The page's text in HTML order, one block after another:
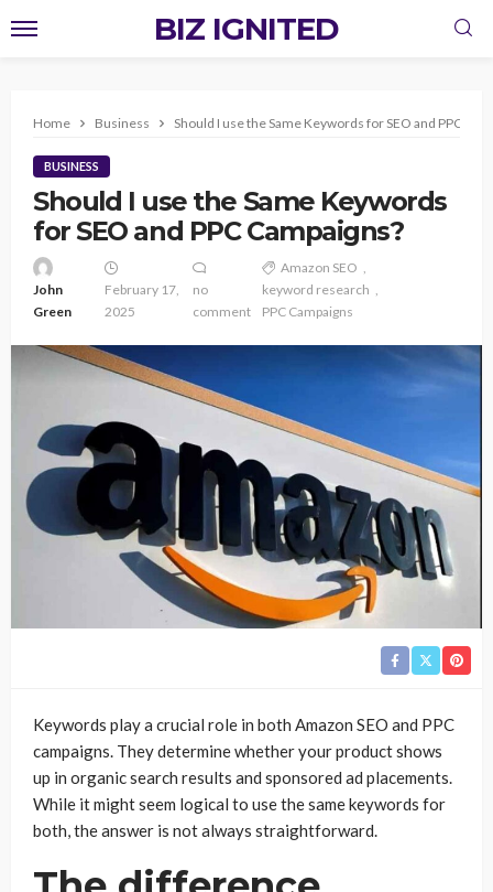
BIZ IGNITED
Home Business Should I use the Same Keywords for SEO and PPC
BUSINESS
Should I use the Same Keywords
for SEO and PPC Campaigns?
John
Green
February 17,
2025
no
comment
Amazon SEO
keyword research
PPC Campaigns
Keywords play a crucial role in both Amazon SEO and PPC
campaigns. They determine whether your product shows
up in organic search results and sponsored ad placements.
While it might seem logical to use the same keywords for
both, the answer is not always straightforward.